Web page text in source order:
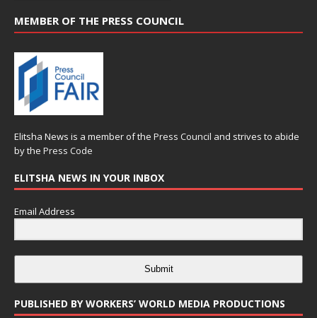
MEMBER OF THE PRESS COUNCIL
Elitsha News is a member of the Press Council and strives to abide
by the Press Code
ELITSHA NEWS IN YOUR INBOX
Email Address
Submit
PUBLISHED BY WORKERS’ WORLD MEDIA PRODUCTIONS